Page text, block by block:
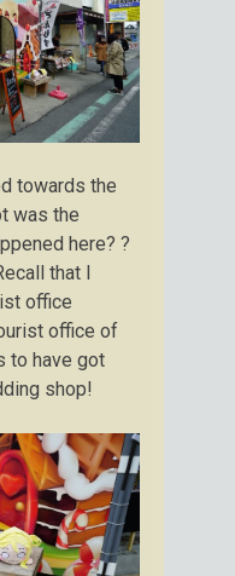
towards the
was the
here? ?
that I
office
office of
to have got
shop!